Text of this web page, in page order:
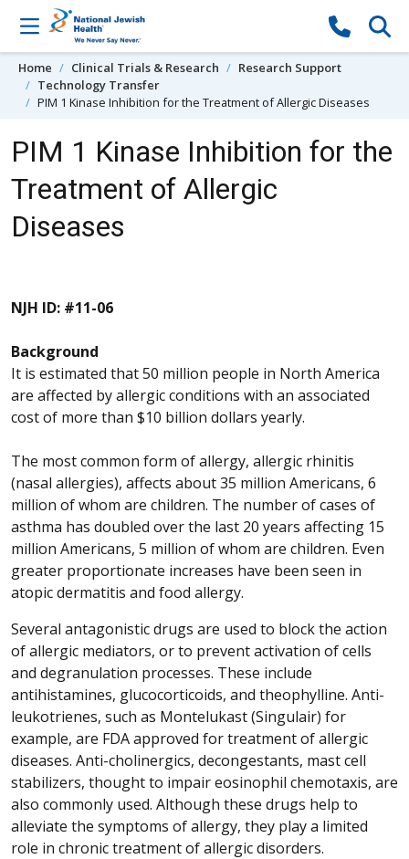
Skip to content
Home Clinical Trials & Research
Research Support
Technology Transfer
PIM 1 Kinase Inhibition for the Treatment of Allergic Diseases
PIM 1 Kinase Inhibition for the
Treatment of Allergic
Diseases
NJH ID: #11-06
Background
It is estimated that 50 million people in North America
are affected by allergic conditions with an associated
cost of more than $10 billion dollars yearly.
The most common form of allergy, allergic rhinitis
(nasal allergies), affects about 35 million Americans, 6
million of whom are children. The number of cases of
asthma has doubled over the last 20 years affecting 15
million Americans, 5 million of whom are children. Even
greater proportionate increases have been seen in
atopic dermatitis and food allergy.
Several antagonistic drugs are used to block the action
of allergic mediators, or to prevent activation of cells
and degranulation processes. These include
antihistamines, glucocorticoids, and theophylline. Anti-
leukotrienes, such as Montelukast (Singulair) for
example, are FDA approved for treatment of allergic
diseases. Anti-cholinergics, decongestants, mast cell
stabilizers, thought to impair eosinophil chemotaxis, are
also commonly used. Although these drugs help to
alleviate the symptoms of allergy, they play a limited
role in chronic treatment of allergic disorders.